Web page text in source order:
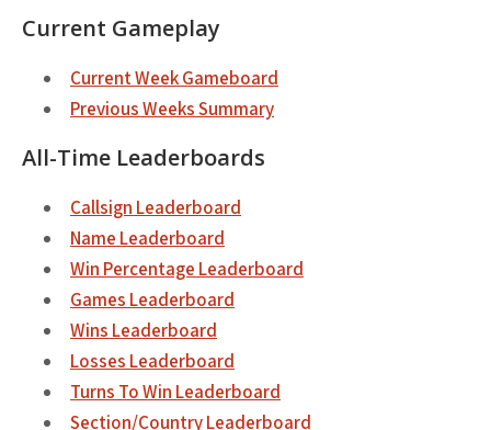
Current Gameplay
Current Week Gameboard
Previous Weeks Summary
All-Time Leaderboards
Callsign Leaderboard
Name Leaderboard
Win Percentage Leaderboard
Games Leaderboard
Wins Leaderboard
Losses Leaderboard
Turns To Win Leaderboard
Section/Country Leaderboard